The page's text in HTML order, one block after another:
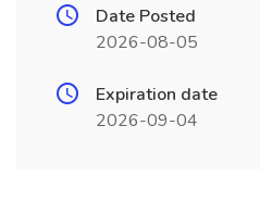
Date Posted
2026-08-05
Expiration date
2026-09-04